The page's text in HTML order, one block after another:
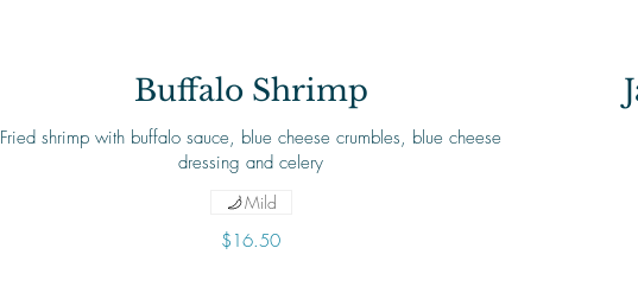
Buffalo Shrimp
Fried shrimp with buffalo sauce, blue cheese crumbles, blue cheese
dressing and celery
$16.50
Mild